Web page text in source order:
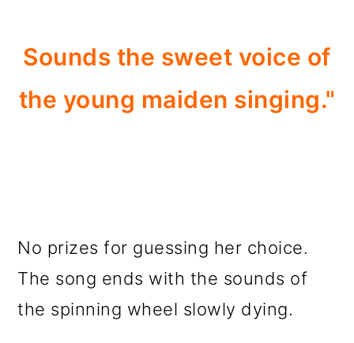
Sounds the sweet voice of
the young maiden singing."
No prizes for guessing her choice.
The song ends with the sounds of
the spinning wheel slowly dying.